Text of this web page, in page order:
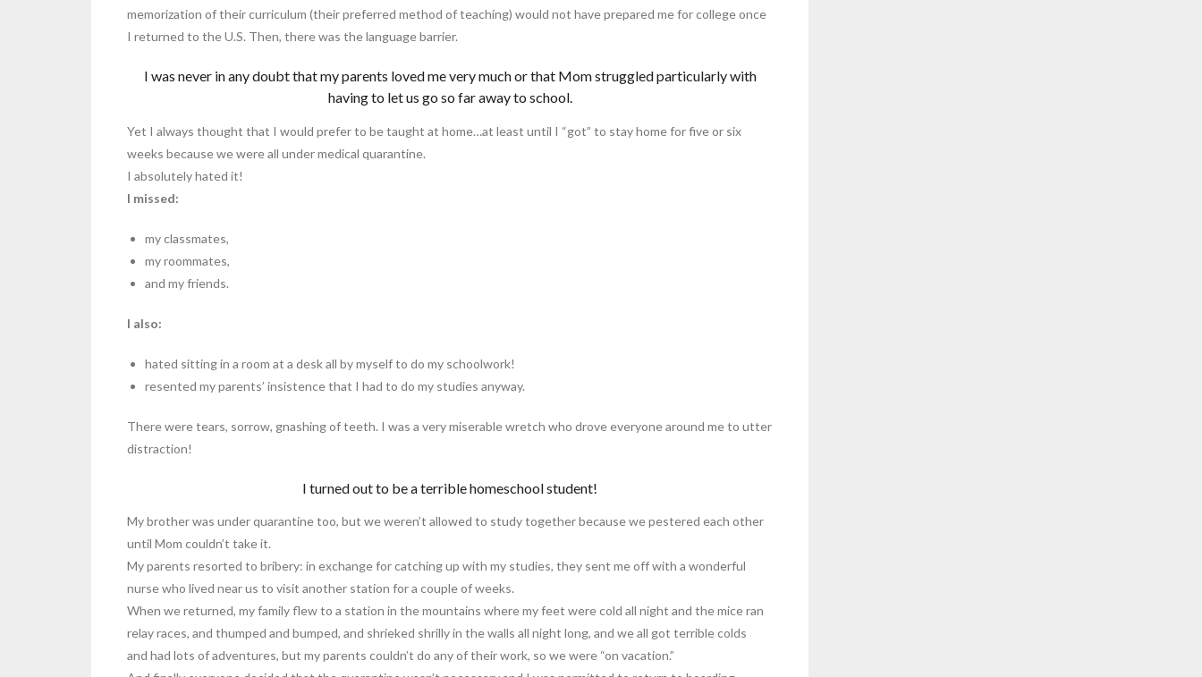
memorization of their curriculum (their preferred method of teaching) would not have prepared me for college once
I returned to the U.S. Then, there was the language barrier.
I was never in any doubt that my parents loved me very much or that Mom struggled particularly with
having to let us go so far away to school.
Yet I always thought that I would prefer to be taught at home…at least until I “got” to stay home for five or six
weeks because we were all under medical quarantine.
I absolutely hated it!
I missed:
my classmates,
my roommates,
and my friends.
I also:
hated sitting in a room at a desk all by myself to do my schoolwork!
resented my parents’ insistence that I had to do my studies anyway.
There were tears, sorrow, gnashing of teeth. I was a very miserable wretch who drove everyone around me to utter
distraction!
I turned out to be a terrible homeschool student!
My brother was under quarantine too, but we weren’t allowed to study together because we pestered each other
until Mom couldn’t take it.
My parents resorted to bribery: in exchange for catching up with my studies, they sent me off with a wonderful
nurse who lived near us to visit another station for a couple of weeks.
When we returned, my family flew to a station in the mountains where my feet were cold all night and the mice ran
relay races, and thumped and bumped, and shrieked shrilly in the walls all night long, and we all got terrible colds
and had lots of adventures, but my parents couldn’t do any of their work, so we were “on vacation.”